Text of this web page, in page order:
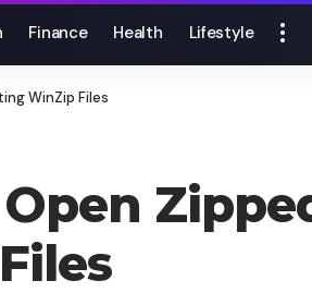
Finance Health Lifestyle
WinZip Files